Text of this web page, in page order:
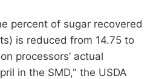
percent of sugar recovered
is reduced from 14.75 to
processors’ actual
in the SMD," the USDA